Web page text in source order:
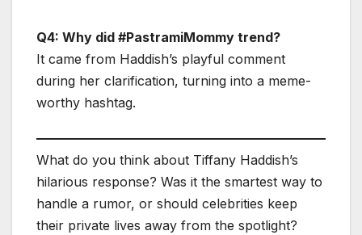
Q4: Why did #PastramiMommy trend?
It came from Haddish’s playful comment
during her clarification, turning into a meme-
worthy hashtag.
What do you think about Tiffany Haddish’s
hilarious response? Was it the smartest way to
handle a rumor, or should celebrities keep
their private lives away from the spotlight?